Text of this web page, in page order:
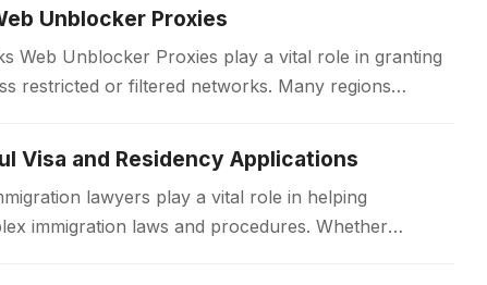
Unblocker Proxies
Web Unblocker Proxies play a vital role in granting
restricted or filtered networks. Many regions
Visa and Residency Applications
lawyers play a vital role in helping
immigration laws and procedures. Whether